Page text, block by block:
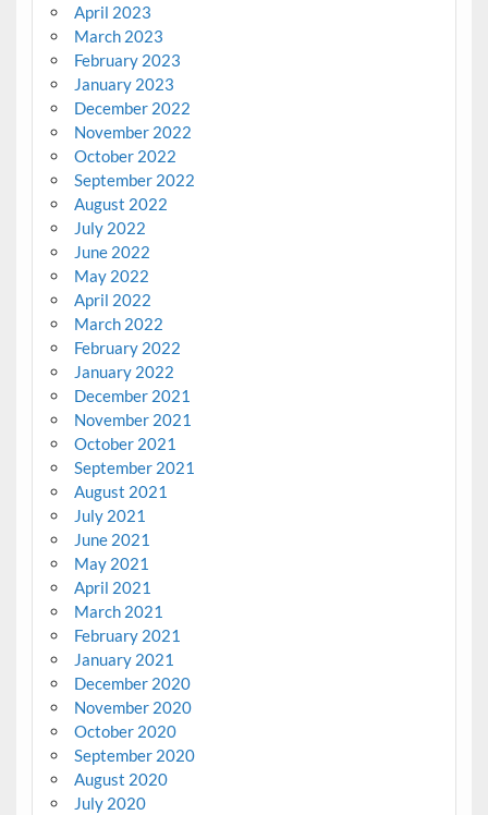
April 2023
March 2023
February 2023
January 2023
December 2022
November 2022
October 2022
September 2022
August 2022
July 2022
June 2022
May 2022
April 2022
March 2022
February 2022
January 2022
December 2021
November 2021
October 2021
September 2021
August 2021
July 2021
June 2021
May 2021
April 2021
March 2021
February 2021
January 2021
December 2020
November 2020
October 2020
September 2020
August 2020
July 2020